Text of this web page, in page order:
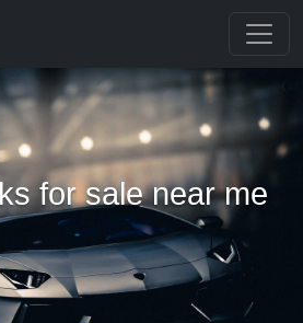
for sale near me